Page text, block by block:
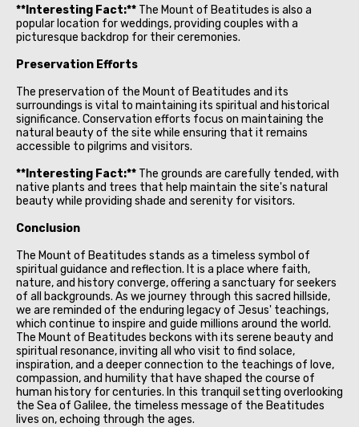
**Interesting Fact:** The Mount of Beatitudes is also a
popular location for weddings, providing couples with a
picturesque backdrop for their ceremonies.
Preservation Efforts
The preservation of the Mount of Beatitudes and its
surroundings is vital to maintaining its spiritual and historical
significance. Conservation efforts focus on maintaining the
natural beauty of the site while ensuring that it remains
accessible to pilgrims and visitors.
**Interesting Fact:** The grounds are carefully tended, with
native plants and trees that help maintain the site's natural
beauty while providing shade and serenity for visitors.
Conclusion
The Mount of Beatitudes stands as a timeless symbol of
spiritual guidance and reflection. It is a place where faith,
nature, and history converge, offering a sanctuary for seekers
of all backgrounds. As we journey through this sacred hillside,
we are reminded of the enduring legacy of Jesus' teachings,
which continue to inspire and guide millions around the world.
The Mount of Beatitudes beckons with its serene beauty and
spiritual resonance, inviting all who visit to find solace,
inspiration, and a deeper connection to the teachings of love,
compassion, and humility that have shaped the course of
human history for centuries. In this tranquil setting overlooking
the Sea of Galilee, the timeless message of the Beatitudes
lives on, echoing through the ages.